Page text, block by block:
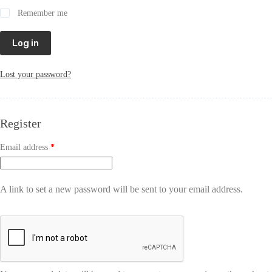
Remember me
Log in
Lost your password?
Register
Email address *
A link to set a new password will be sent to your email address.